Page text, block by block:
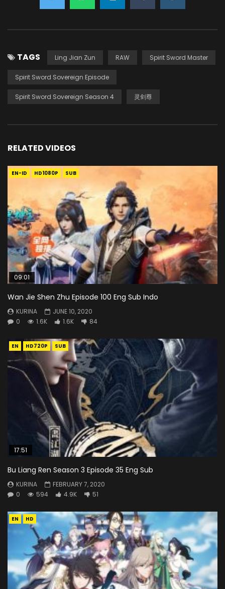
TAGS Ling Jian Zun RAW Spirit Sword Master
Spirit Sword Sovereign Episode
Spirit Sword Sovereign Season 4 灵剑尊
RELATED VIDEOS
EN-ID HD1080P SUB
09:01
Wan Jie Shen Zhu Episode 100 Eng Sub Indo
KURINA
JUNE 10, 2020
0
1.6K 1.6K 84
EN HD720P SUB
17:51
Bu Liang Ren Season 3 Episode 35 Eng Sub
KURINA
FEBRUARY 7, 2020
0
594 4.9K 51
EN HD